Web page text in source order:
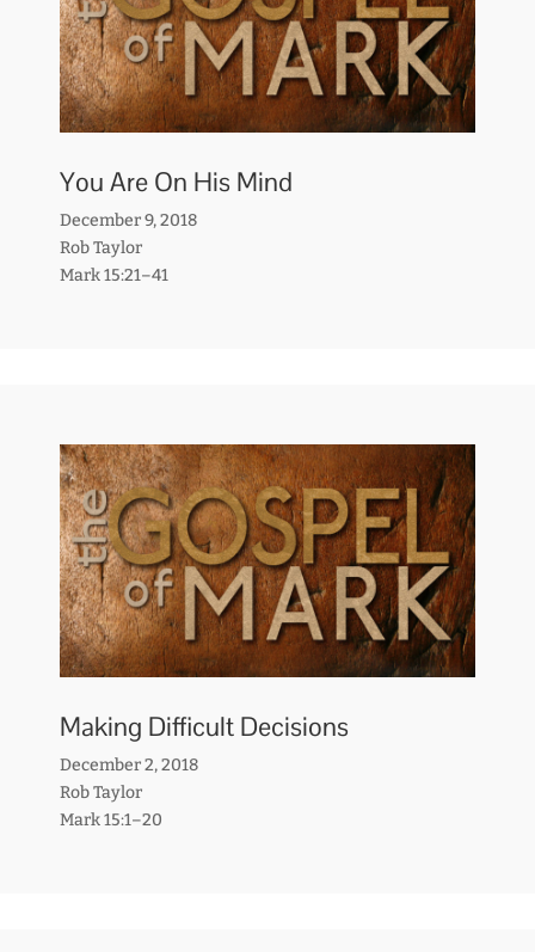
You Are On His Mind
December 9, 2018
Rob Taylor
Mark 15:21–41
Making Difficult Decisions
December 2, 2018
Rob Taylor
Mark 15:1–20